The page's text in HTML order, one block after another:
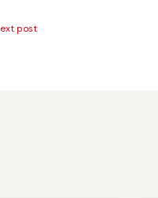
post